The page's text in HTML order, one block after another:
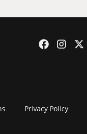
Privacy Policy